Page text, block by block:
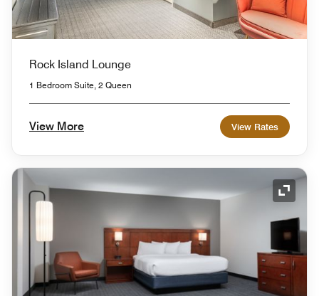
Rock Island Lounge
1 Bedroom Suite, 2 Queen
View More View Rates